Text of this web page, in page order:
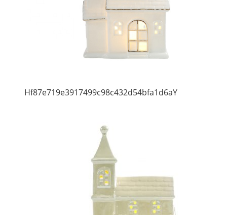
Hf87e719e3917499c98c432d54bfa1d6aY